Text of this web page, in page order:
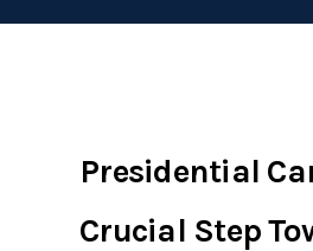
Presidential
Crucial Step